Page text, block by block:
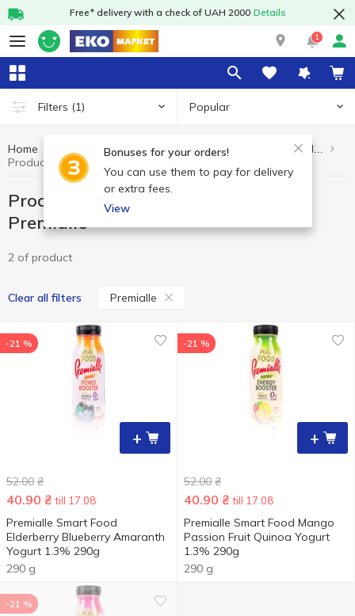
Free* delivery with a check of UAH 2000 Details
1
Filters (1) Popular
Bonuses for your orders!
You can use them to pay for delivery
or extra fees.
View
Home Healthy eating and lifestyle
Products without added sugar
Premialle
2 of product
Clear all filters Premialle
+
-21 %
52.00 ₴
40.90 ₴ till 17.08
Premialle Smart Food
Elderberry Blueberry Amaranth
Yogurt 1.3% 290g
290 g
+
-21 %
52.00 ₴
40.90 ₴ till 17.08
Premialle Smart Food Mango
Passion Fruit Quinoa Yogurt
1.3% 290g
290 g
-21 %